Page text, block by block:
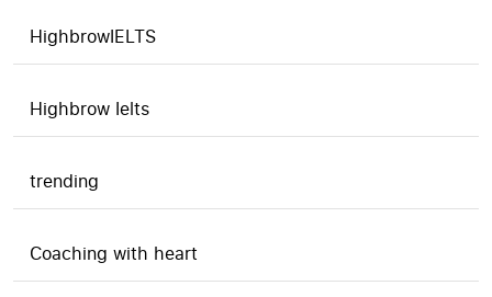
HighbrowIELTS
Highbrow Ielts
trending
Coaching with heart